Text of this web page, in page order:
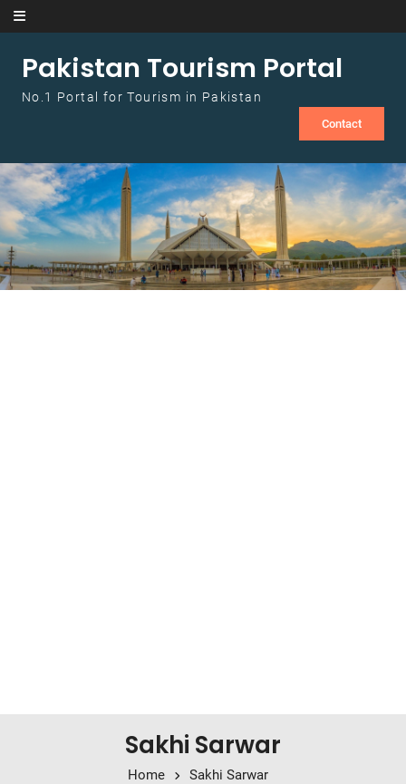
Skip to content
Pakistan Tourism Portal
No.1 Portal for Tourism in Pakistan
Contact
Sakhi Sarwar
Home Sakhi Sarwar